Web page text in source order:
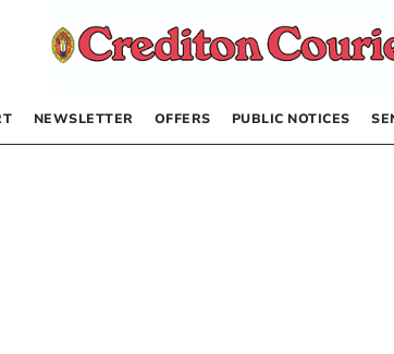
NEWSLETTER OFFERS PUBLIC NOTICES